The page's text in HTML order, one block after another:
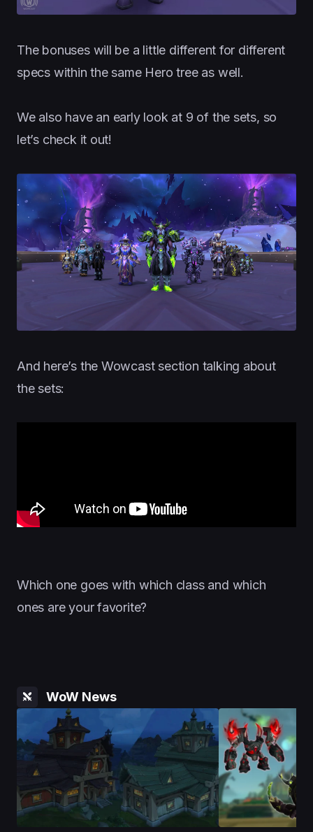
The bonuses will be a little different for different
specs within the same Hero tree as well.
We also have an early look at 9 of the sets, so
let’s check it out!
And here’s the Wowcast section talking about
the sets:
Which one goes with which class and which
ones are your favorite?
WoW News